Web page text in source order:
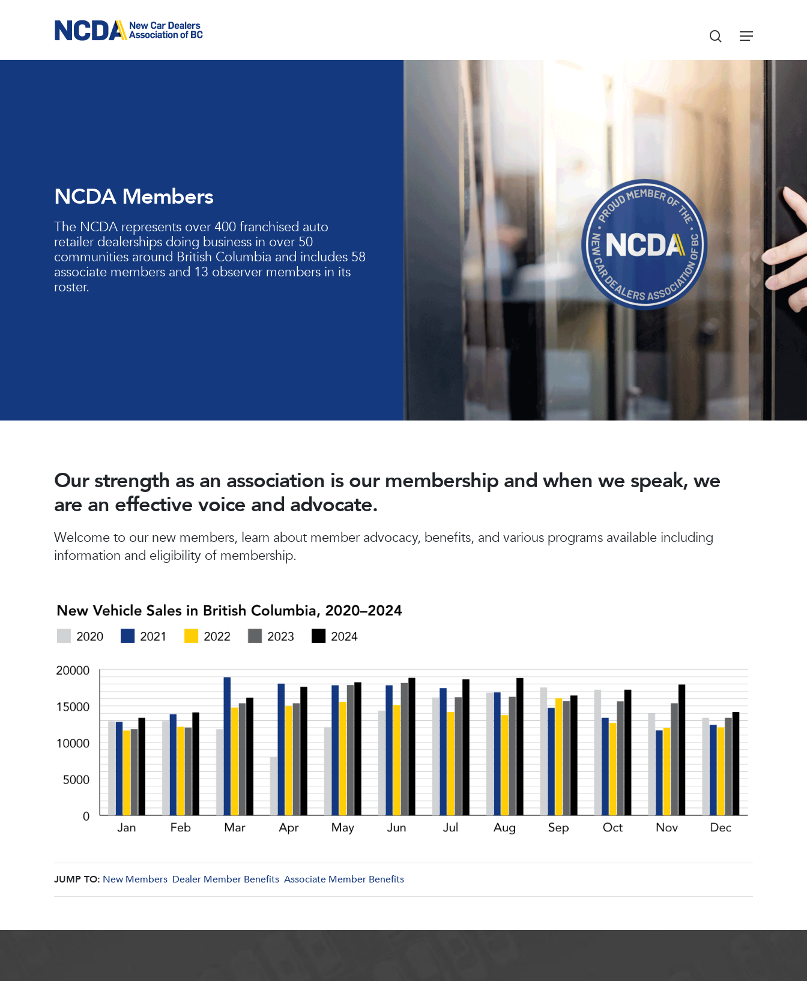
Hit enter to search or ESC to close
Menu
search
NCDA Members
The NCDA represents over 400 franchised auto
retailer dealerships doing business in over 50
communities around British Columbia and includes 58
associate members and 13 observer members in its
roster.
Our strength as an association is our membership and when we speak, we
are an effective voice and advocate.
Welcome to our new members, learn about member advocacy, benefits, and various programs available including
information and eligibility of membership.
JUMP TO: New Members Dealer Member Benefits Associate Member Benefits